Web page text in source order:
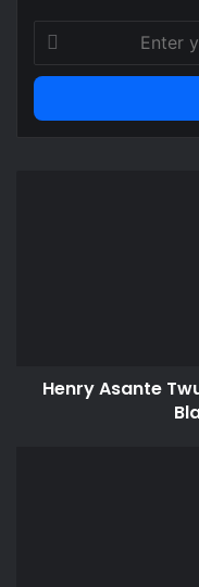
your
Email
Henry Asante